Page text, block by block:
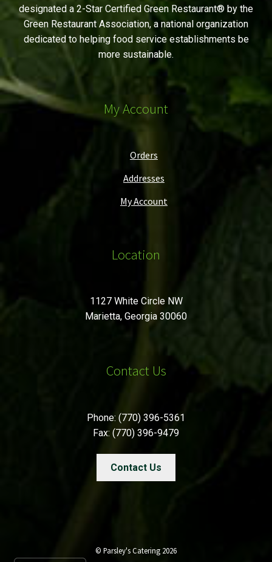
designated a 2-Star Certified Green Restaurant® by the
Green Restaurant Association, a national organization
dedicated to helping food service establishments be
more sustainable.
My Account
Orders
Addresses
My Account
Location
1127 White Circle NW
Marietta, Georgia 30060
Contact Us
Phone: (770) 396-5361
Fax: (770) 396-9479
Contact Us
© Parsley's Catering 2026